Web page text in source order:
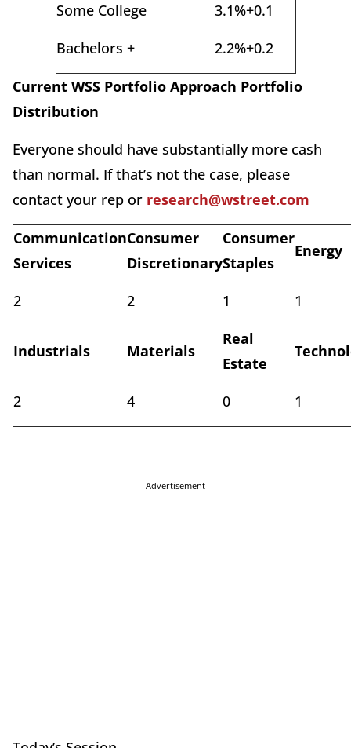
Some College 3.1%+0.1
Bachelors +
2.2%+0.2
Current WSS Portfolio Approach Portfolio
Distribution
Everyone should have substantially more cash
than normal. If that’s not the case, please
contact your rep or research@wstreet.com
Communication
Services
Consumer
Discretionary
Consumer
Staples
Energy
2 2 1 1
Industrials Materials
Real
Estate
2 4 0 1
Advertisement